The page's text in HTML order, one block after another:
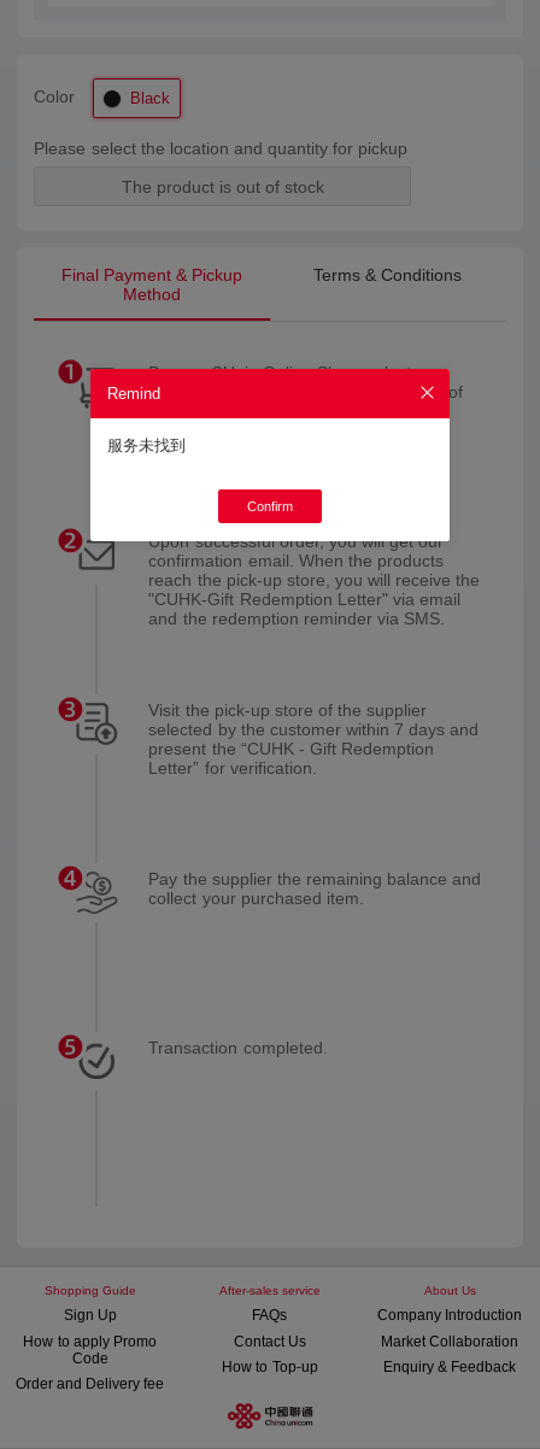
Color Black
Please select the location and quantity for pickup
The product is out of stock
Final Payment & Pickup
Method
Terms & Conditions
Browse CUniq Online Shop, select your
desired products and the pick-up store of
Upon successful order, you will get our
confirmation email. When the products
reach the pick-up store, you will receive the
"CUHK-Gift Redemption Letter" via email
and the redemption reminder via SMS.
Visit the pick-up store of the supplier
selected by the customer within 7 days and
present the “CUHK - Gift Redemption
Letter” for verification.
Pay the supplier the remaining balance and
collect your purchased item.
Transaction completed.
Shopping Guide
Sign Up
How to apply Promo
Code
Order and Delivery fee
After-sales service
FAQs
Contact Us
How to Top-up
About Us
Company Introduction
Market Collaboration
Enquiry & Feedback
Remind
服务未找到
Confirm